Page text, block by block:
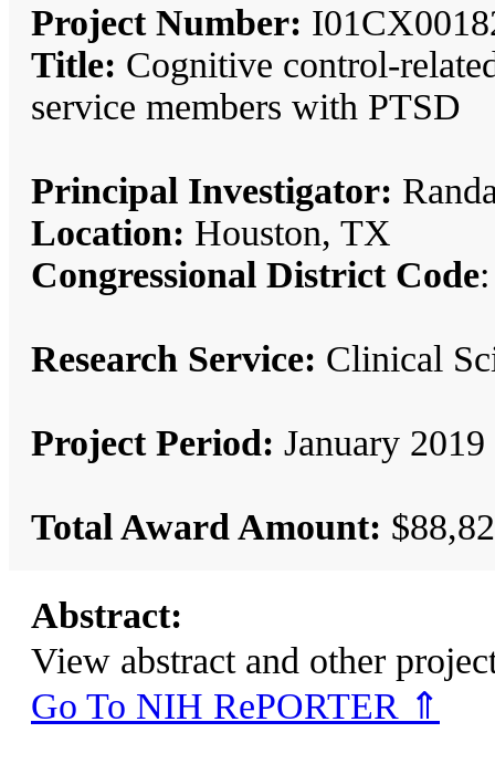
Project Number:
Title: Cognitive control-
service members with PTSD
Principal Investigator:
Location: Houston, TX
Congressional District Code
Research Service: Clinical
Project Period: January
Total Award Amount:
Abstract:
View abstract and other
Go To NIH RePORTER ⇑